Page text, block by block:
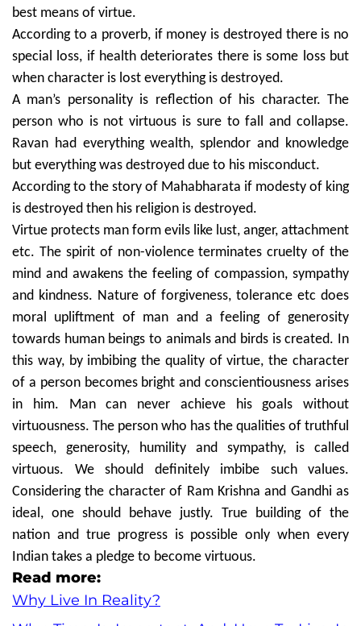
best means of virtue.
According to a proverb, if money is destroyed there is no
special loss, if health deteriorates there is some loss but
when character is lost everything is destroyed.
A man’s personality is reflection of his character. The
person who is not virtuous is sure to fall and collapse.
Ravan had everything wealth, splendor and knowledge
but everything was destroyed due to his misconduct.
According to the story of Mahabharata if modesty of king
is destroyed then his religion is destroyed.
Virtue protects man form evils like lust, anger, attachment
etc. The spirit of non-violence terminates cruelty of the
mind and awakens the feeling of compassion, sympathy
and kindness. Nature of forgiveness, tolerance etc does
moral upliftment of man and a feeling of generosity
towards human beings to animals and birds is created. In
this way, by imbibing the quality of virtue, the character
of a person becomes bright and conscientiousness arises
in him. Man can never achieve his goals without
virtuousness. The person who has the qualities of truthful
speech, generosity, humility and sympathy, is called
virtuous. We should definitely imbibe such values.
Considering the character of Ram Krishna and Gandhi as
ideal, one should behave justly. True building of the
nation and true progress is possible only when every
Indian takes a pledge to become virtuous.
Read more:
Why Live In Reality?